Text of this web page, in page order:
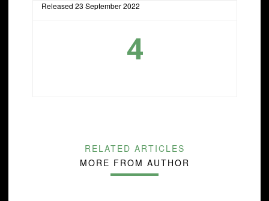
Released 23 September 2022
4
RELATED ARTICLES
MORE FROM AUTHOR